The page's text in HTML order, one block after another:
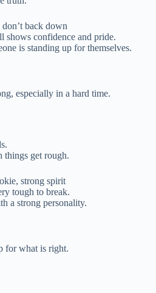
back down
shows confidence and pride.
is standing up for themselves.
especially in a hard time.
things get rough.
strong spirit
tough to break.
a strong personality.
for what is right.